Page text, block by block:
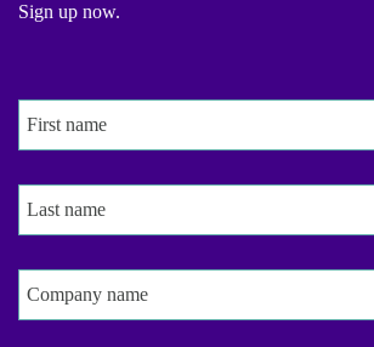
Sign up now.